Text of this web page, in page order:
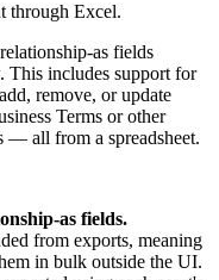
through Excel.
as fields
includes support for
remove, or update
Terms or other
— all from a spreadsheet.
as fields.
from exports, meaning
in bulk outside the UI.